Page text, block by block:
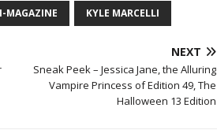
MAGAZINE KYLE MARCELLI
NEXT
Sneak Peek – Jessica Jane, the Alluring
Vampire Princess of Edition 49, The
Halloween 13 Edition